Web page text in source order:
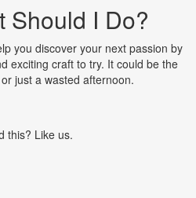
Should I Do?
you discover your next passion by
exciting craft to try. It could be the
just a wasted afternoon.
this? Like us.